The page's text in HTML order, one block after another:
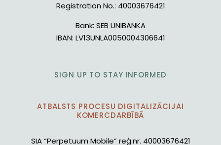
Registration No.: 40003676421
Bank: SEB UNIBANKA
IBAN: LV13UNLA0050004306641
SIGN UP TO STAY INFORMED
ATBALSTS PROCESU DIGITALIZĀCIJAI
KOMERCDARBĪBĀ
SIA “Perpetuum Mobile” reģ.nr. 40003676421